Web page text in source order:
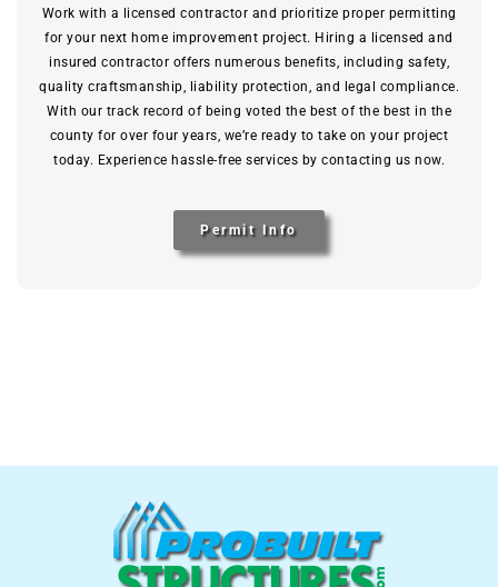
Work with a licensed contractor and prioritize proper permitting
for your next home improvement project. Hiring a licensed and
insured contractor offers numerous benefits, including safety,
quality craftsmanship, liability protection, and legal compliance.
With our track record of being voted the best of the best in the
county for over four years, we’re ready to take on your project
today. Experience hassle-free services by contacting us now.
Permit Info